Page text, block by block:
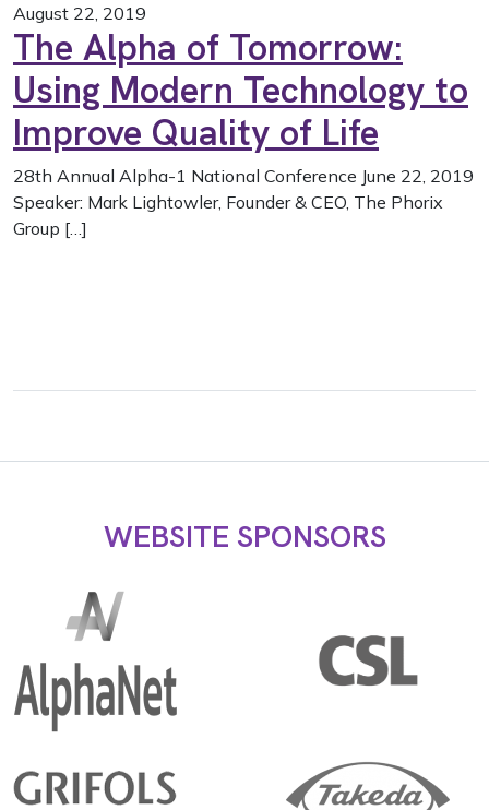
August 22, 2019
The Alpha of Tomorrow:
Using Modern Technology to
Improve Quality of Life
28th Annual Alpha-1 National Conference June 22, 2019
Speaker: Mark Lightowler, Founder & CEO, The Phorix
Group […]
WEBSITE SPONSORS